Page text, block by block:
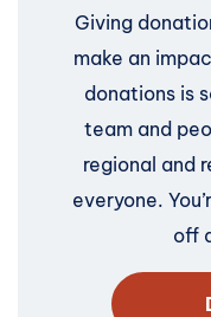
Giving
make an
donations is
team and
regional and
everyone.
off